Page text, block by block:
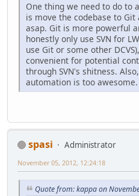
One thing we need to do to
is move the codebase to Git
asap. Git is more powerful
honestly only use SVN for
use Git or some other
convenient for potential
through SVN's shitness.
automation is too awesome.
spasi
Administrator
November 05, 2012, 12:24:18
Quote from: kappa on